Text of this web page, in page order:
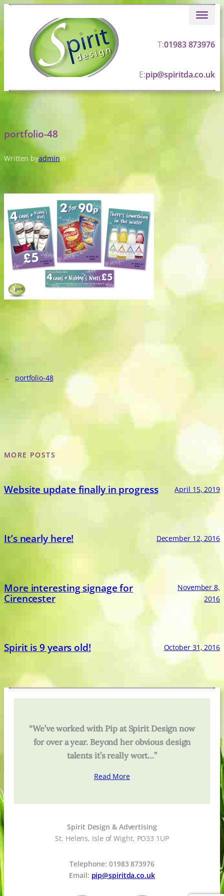
T:01983 873976
E:pip@spiritda.co.uk
portfolio-48
Written byadminin
← portfolio-48
MORE POSTS
Website update finally in progress April 15, 2019
It’s nearly here! December 12, 2016
More interesting signage for
Cirencester
November 8,
2016
Spirit is 9 years old! October 31, 2016
“We’ve worked with Pip at Spirit Design now
for over a year. Beyond her obvious design
talents it’s really wort…”
Read More
Spirit Design & Advertising
St. Helens, Isle of Wight, PO33 1UP
Telephone: 01983 873976
Email: pip@spiritda.co.uk